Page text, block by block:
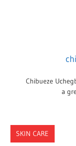
Chibueze
a
SKIN CARE